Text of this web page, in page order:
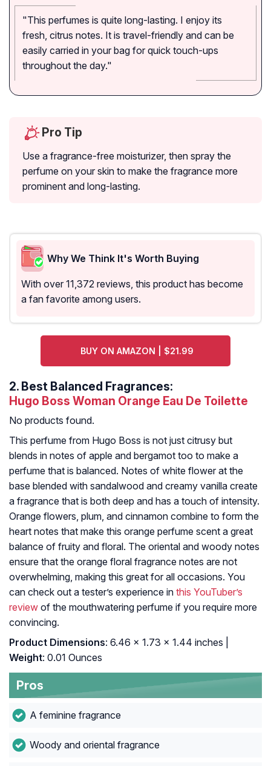
"This perfumes is quite long-lasting. I enjoy its
fresh, citrus notes. It is travel-friendly and can be
easily carried in your bag for quick touch-ups
throughout the day."
Pro Tip
Use a fragrance-free moisturizer, then spray the
perfume on your skin to make the fragrance more
prominent and long-lasting.
Why We Think It's Worth Buying
With over 11,372 reviews, this product has become
a fan favorite among users.
BUY ON AMAZON | $21.99
2. Best Balanced Fragrances:
Hugo Boss Woman Orange Eau De Toilette
No products found.
This perfume from Hugo Boss is not just citrusy but
blends in notes of apple and bergamot too to make a
perfume that is balanced. Notes of white flower at the
base blended with sandalwood and creamy vanilla create
a fragrance that is both deep and has a touch of intensity.
Orange flowers, plum, and cinnamon combine to form the
heart notes that make this orange perfume scent a great
balance of fruity and floral. The oriental and woody notes
ensure that the orange floral fragrance notes are not
overwhelming, making this great for all occasions. You
can check out a tester’s experience in this YouTuber’s
review of the mouthwatering perfume if you require more
convincing.
Product Dimensions: 6.46 x 1.73 x 1.44 inches |
Weight: 0.01 Ounces
Pros
A feminine fragrance
Woody and oriental fragrance